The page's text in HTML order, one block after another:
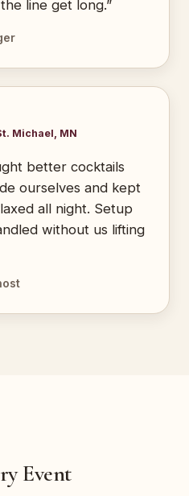
line get long.”
Michael, MN
better cocktails
ourselves and kept
all night. Setup
without us lifting
Event